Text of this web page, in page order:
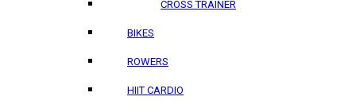
CROSS TRAINER
BIKES
ROWERS
HIIT CARDIO